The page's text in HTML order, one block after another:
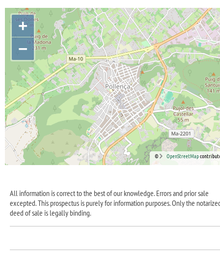
+
−
© OpenStreetMap
All information is correct to the best of our knowledge. Errors and prior sale
excepted. This prospectus is purely for information purposes. Only the
deed of sale is legally binding.